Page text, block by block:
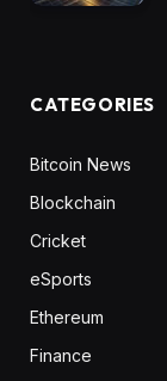
CATEGORIES
Bitcoin News
Blockchain
Cricket
eSports
Ethereum
Finance